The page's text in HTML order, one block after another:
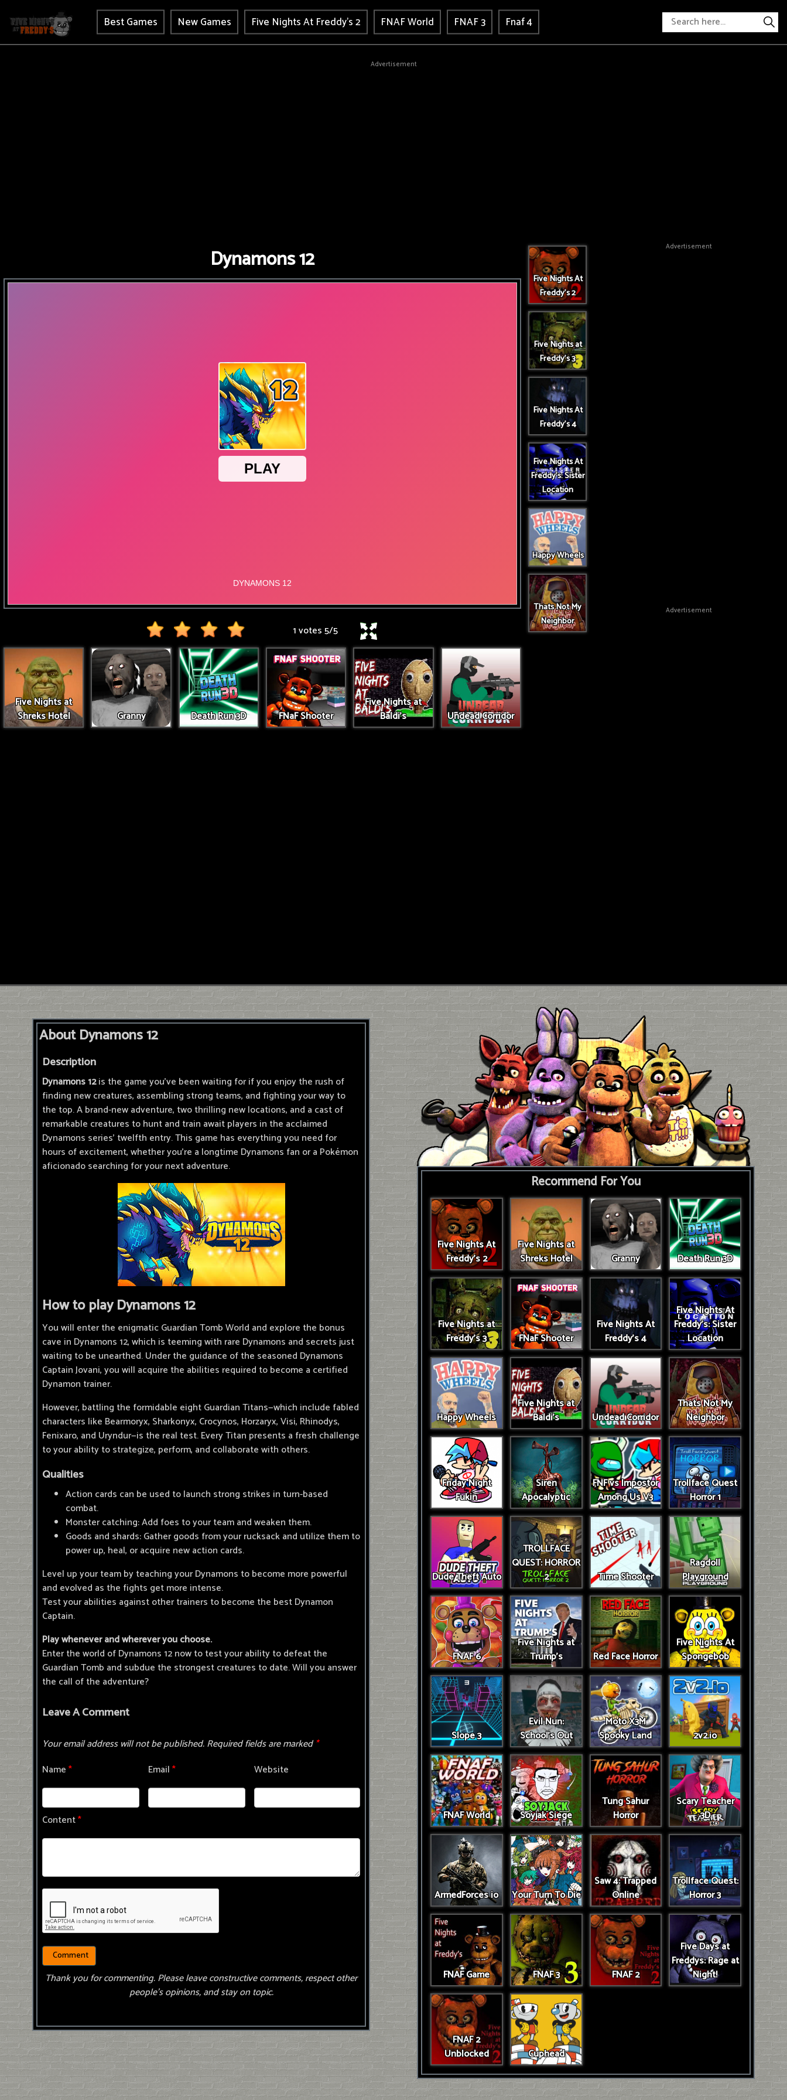
Best Games New Games Five Nights At Freddy's 2 FNAF World FNAF 3 Fnaf 4
Advertisement
Dynamons 12
1 votes5/5
Five Nights at
Shreks Hotel
Granny Death Run 3D FNaF Shooter
Five Nights at
Baldi's
Undead Corridor
Five Nights At
Freddy's 2
Five Nights at
Freddy's 3
Five Nights At
Freddy's 4
Five Nights At
Freddy's: Sister
Location
Happy Wheels
Thats Not My
Neighbor
Advertisement
Advertisement
About Dynamons 12
Description
Dynamons 12is the game you've been waiting for if you enjoy the rush of
finding new creatures, assembling strong teams, and fighting your way to
the top. A brand-new adventure, two thrilling new locations, and a cast of
remarkable creatures to hunt and train await players in the acclaimed
Dynamons series' twelfth entry. This game has everything you need for
hours of excitement, whether you're a longtime Dynamons fan or a Pokémon
aficionado searching for your next adventure.
How to play Dynamons 12
You will enter the enigmatic Guardian Tomb World and explore the bonus
cave in Dynamons 12, which is teeming with rare Dynamons and secrets just
waiting to be unearthed. Under the guidance of the seasoned Dynamons
Captain Jovani, you will acquire the abilities required to become a certified
Dynamon trainer.
However, battling the formidable eight Guardian Titans—which include fabled
characters like Bearmoryx, Sharkonyx, Crocynos, Horzaryx, Visi, Rhinodys,
Fenixaro, and Uryndur—is the real test. Every Titan presents a fresh challenge
to your ability to strategize, perform, and collaborate with others.
Qualities
Action cards can be used to launch strong strikes in turn-based
combat.
Monster catching: Add foes to your team and weaken them.
Goods and shards: Gather goods from your rucksack and utilize them to
power up, heal, or acquire new action cards.
Level up your team by teaching your Dynamons to become more powerful
and evolved as the fights get more intense.
Test your abilities against other trainers to become the best Dynamon
Captain.
Play whenever and wherever you choose.
Enter the world of Dynamons 12 now to test your ability to defeat the
Guardian Tomb and subdue the strongest creatures to date. Will you answer
the call of the adventure?
Leave A Comment
Your email address will not be published.Required fields are marked*
Name* Email* Website
Content*
Thank you for commenting. Please leave constructive comments, respect other
people’s opinions, and stay on topic.
Recommend For You
Five Nights At
Freddy's 2
Five Nights at
Shreks Hotel
Granny Death Run 3D
Five Nights at
Freddy's 3
FNaF Shooter
Five Nights At
Freddy's 4
Five Nights At
Freddy's: Sister
Location
Happy Wheels
Five Nights at
Baldi's
Undead Corridor
Thats Not My
Neighbor
Friday Night
Fukin
Siren
Apocalyptic
FNF vs Impostor
Among Us V3
Trollface Quest
Horror 1
Dude Theft Auto
TROLLFACE
QUEST: HORROR
2
Time Shooter
Ragdoll
Playground
FNAF 6
Five Nights at
Trump’s
Red Face Horror
Five Nights At
Spongebob
Slope 3
Evil Nun:
School's Out
Moto X3M
Spooky Land
2v2.io
FNAF World Soyjak Siege
Tung Sahur
Horror
Scary Teacher
3D
ArmedForces io Your Turn To Die
Saw 4: Trapped
Online
Trollface Quest:
Horror 3
FNAF Game FNAF 3 FNAF 2
Five Days at
Freddys: Rage at
Night!
FNAF 2
Unblocked
Cuphead